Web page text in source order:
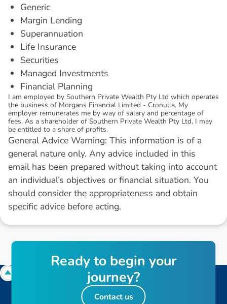
Generic
Margin Lending
Superannuation
Life Insurance
Securities
Managed Investments
Financial Planning
I am employed by Southern Private Wealth Pty Ltd which operates
the business of Morgans Financial Limited - Cronulla. My
employer remunerates me by way of salary and percentage of
fees. As a shareholder of Southern Private Wealth Pty Ltd, I may
be entitled to a share of profits.
General Advice Warning: This information is of a
general nature only. Any advice included in this
email has been prepared without taking into account
an individual’s objectives or financial situation. You
should consider the appropriateness and obtain
specific advice before acting.
Readyto begin your
journey?
Contact us